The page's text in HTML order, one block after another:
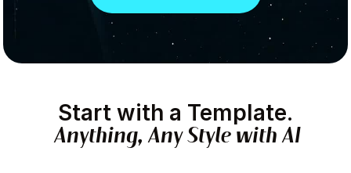
Start with a Template.
Anything, Any Style with AI